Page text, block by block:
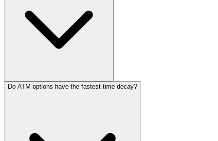
Do ATM options have the fastest time decay?